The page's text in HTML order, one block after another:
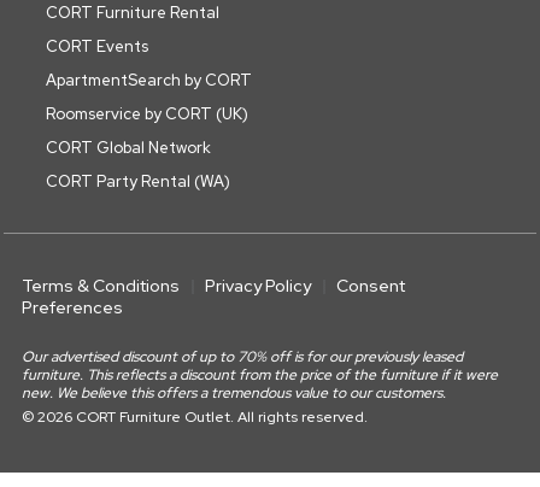
CORT Furniture Rental
CORT Events
ApartmentSearch by CORT
Roomservice by CORT (UK)
CORT Global Network
CORT Party Rental (WA)
Terms & Conditions Privacy Policy
Consent
Preferences
Our advertised discount of up to 70% off is for our previously leased
furniture. This reflects a discount from the price of the furniture if it were
new. We believe this offers a tremendous value to our customers.
© 2026 CORT Furniture Outlet. All rights reserved.